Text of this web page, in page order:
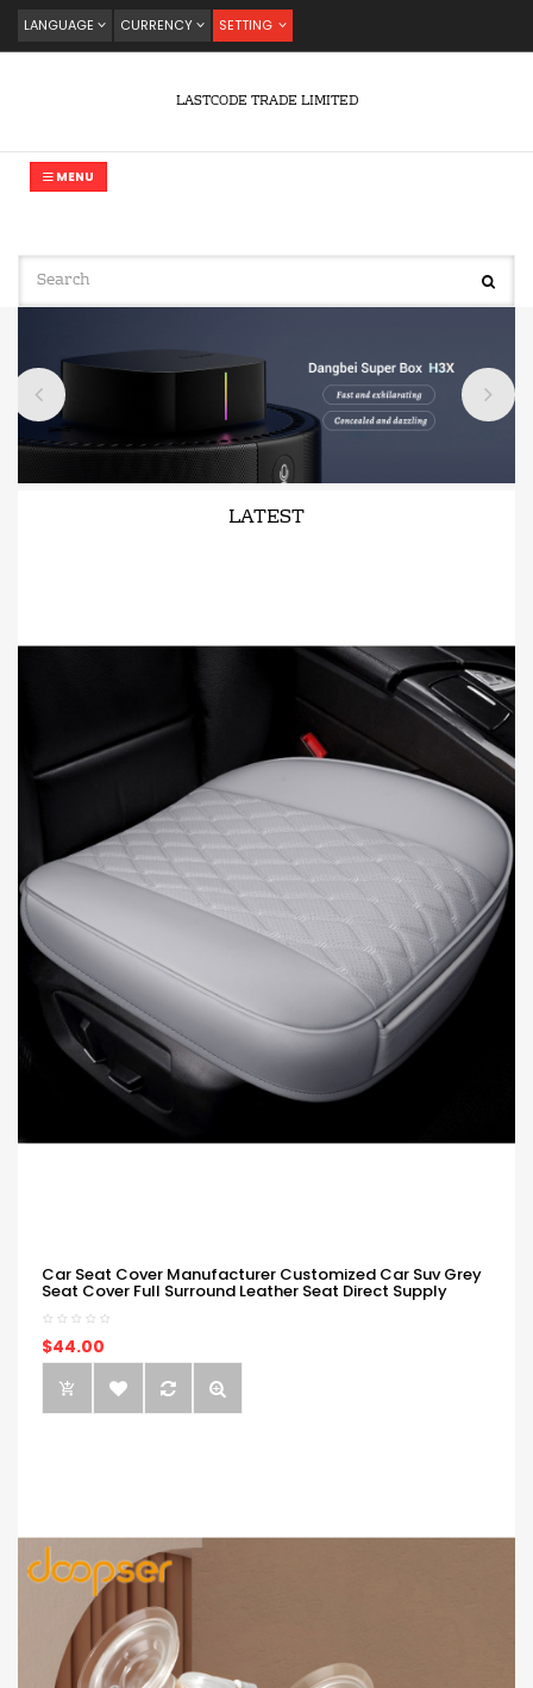
LANGUAGE CURRENCY SETTING
LASTCODE TRADE LIMITED
MENU
LATEST
Car Seat Cover Manufacturer Customized Car Suv Grey
Seat Cover Full Surround Leather Seat Direct Supply
$44.00